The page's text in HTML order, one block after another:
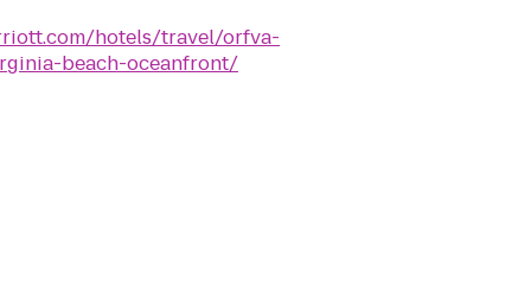
hotels/travel/orfva-
beach-oceanfront/